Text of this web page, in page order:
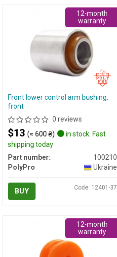
Front lower control arm bushing,
front
0 reviews
$13 (≈ 600 ₴)
in stock. Fast
shipping today
Part number:
100210
PolyPro
Ukraine
BUY Code: 12401-37
12-month
warranty
12-month
warranty